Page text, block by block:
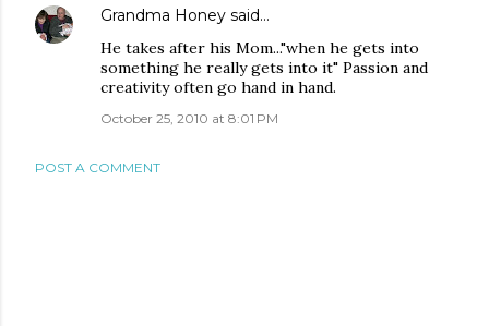
Grandma Honey said…
He takes after his Mom..."when he gets into
something he really gets into it" Passion and
creativity often go hand in hand.
October 25, 2010 at 8:01 PM
POST A COMMENT